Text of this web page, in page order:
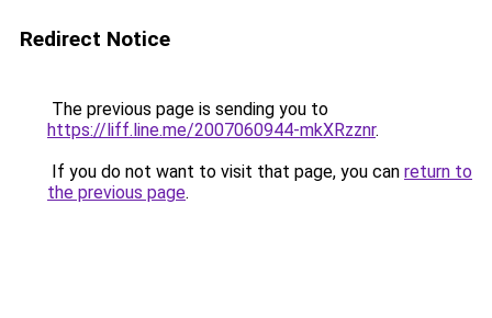
Redirect Notice
The previous page is sending you to
https://liff.line.me/2007060944-mkXRzznr.
If you do not want to visit that page, you can return to
the previous page.